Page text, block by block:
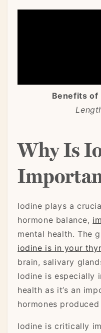
Benefits of
Why Is
Iodine plays a
hormone balance,
mental health. The
iodine is in your
brain, salivary
Iodine is especially
health as it’s an
hormones
Iodine is critically